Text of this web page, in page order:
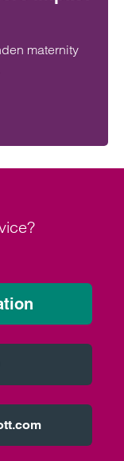
maternity
improving